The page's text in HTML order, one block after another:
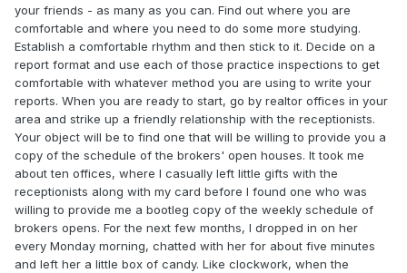
your friends - as many as you can. Find out where you are
comfortable and where you need to do some more studying.
Establish a comfortable rhythm and then stick to it. Decide on a
report format and use each of those practice inspections to get
comfortable with whatever method you are using to write your
reports. When you are ready to start, go by realtor offices in your
area and strike up a friendly relationship with the receptionists.
Your object will be to find one that will be willing to provide you a
copy of the schedule of the brokers' open houses. It took me
about ten offices, where I casually left little gifts with the
receptionists along with my card before I found one who was
willing to provide me a bootleg copy of the weekly schedule of
brokers opens. For the next few months, I dropped in on her
every Monday morning, chatted with her for about five minutes
and left her a little box of candy. Like clockwork, when the